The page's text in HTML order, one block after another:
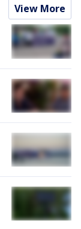
View More